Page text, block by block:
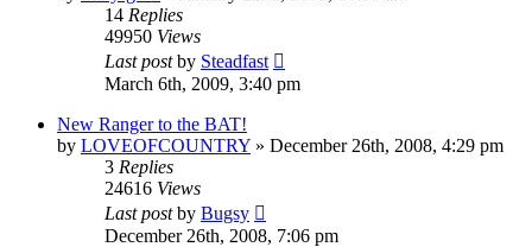
14 Replies
49950 Views
Last postby Steadfast
March 6th, 2009, 3:40 pm
New Ranger to the BAT!
by LOVEOFCOUNTRY » December 26th, 2008, 4:29 pm
3 Replies
24616 Views
Last postby Bugsy
December 26th, 2008, 7:06 pm